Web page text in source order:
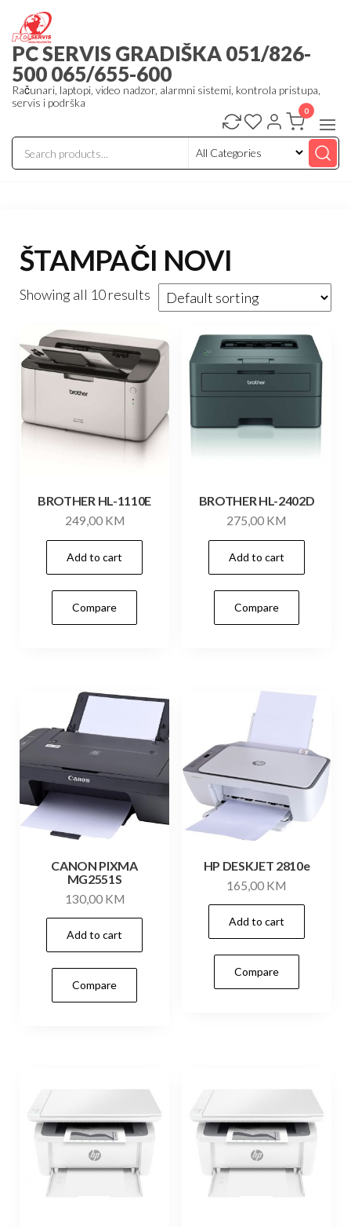
the
content
PC SERVIS GRADIŠKA 051/826-
500 065/655-600
Računari, laptopi, video nadzor, alarmni sistemi, kontrola pristupa,
servis i podrška
0
ŠTAMPAČI NOVI
Showing all 10 results
BROTHER HL-1110E
249,00 KM
Add to cart
Compare
BROTHER HL-2402D
275,00 KM
Add to cart
Compare
CANON PIXMA
MG2551S
130,00 KM
Add to cart
Compare
HP DESKJET 2810e
165,00 KM
Add to cart
Compare